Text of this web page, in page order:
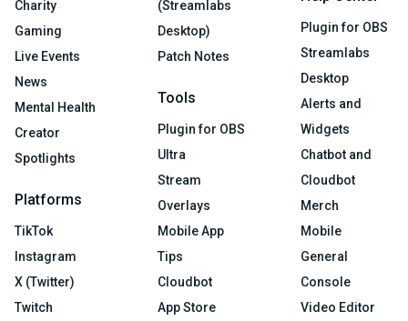
Charity
Gaming
Live Events
News
Mental Health
Creator
Spotlights
Platforms
TikTok
Instagram
X (Twitter)
Twitch
(Streamlabs
Desktop)
Patch Notes
Tools
Plugin for OBS
Ultra
Stream
Overlays
Mobile App
Tips
Cloudbot
App Store
Plugin for OBS
Streamlabs
Desktop
Alerts and
Widgets
Chatbot and
Cloudbot
Merch
Mobile
General
Console
Video Editor